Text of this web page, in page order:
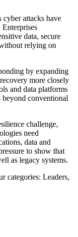
cyber attacks have
data, secure
relying on
by expanding
more closely
and data platforms
beyond conventional
challenge,
need
data and
to show that
as legacy systems.
categories: Leaders,